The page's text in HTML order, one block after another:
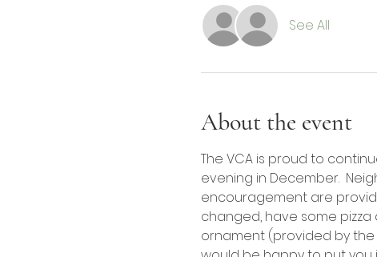
See All
About the event
The VCA is proud to
evening in December.
encouragement are
changed, have some pizza
ornament (provided by the